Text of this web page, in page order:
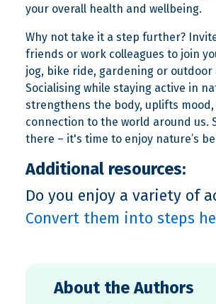
your overall health and wellbeing.
Why not take it a step further?
friends or work colleagues to join
jog, bike ride, gardening or outdoor
Socialising while staying active in
strengthens the body, uplifts
connection to the world around us.
there – it's time to enjoy nature’s
Additional resources:
Do you enjoy a variety of
Convert them into steps
About the Authors